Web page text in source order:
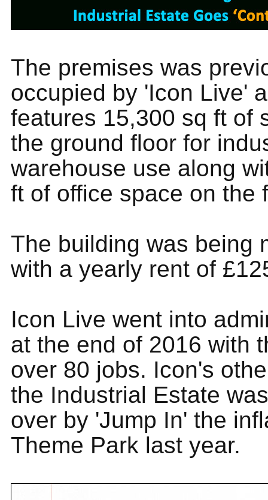
The premises was
occupied by 'Icon Live'
features 15,300 sq ft of
the ground floor for
warehouse use along
ft of office space on the
The building was being
with a yearly rent of
Icon Live went into
at the end of 2016 with
over 80 jobs. Icon's
the Industrial Estate
over by 'Jump In' the
Theme Park last year.